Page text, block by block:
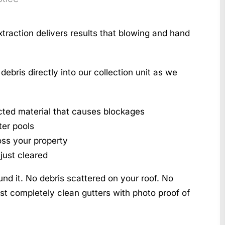
delivers results that blowing and hand
directly into our collection unit as we
material that causes blockages
pools
your property
cleared
it. No debris scattered on your roof. No
completely clean gutters with photo proof of